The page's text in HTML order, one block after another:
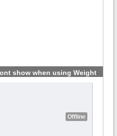
show when using Weight
#6
Offline